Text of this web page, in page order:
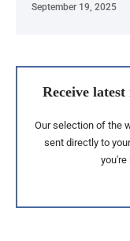
September 19, 2025
Receive
Our selection of the
sent directly to
you're